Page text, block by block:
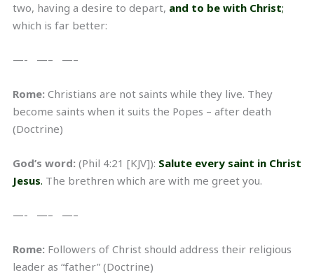
two, having a desire to depart, and to be with Christ;
which is far better:
—- —– —–
Rome: Christians are not saints while they live. They
become saints when it suits the Popes – after death
(Doctrine)
God’s word: (Phil 4:21 [KJV]): Salute every saint in Christ
Jesus. The brethren which are with me greet you.
—- —– —–
Rome: Followers of Christ should address their religious
leader as “father” (Doctrine)